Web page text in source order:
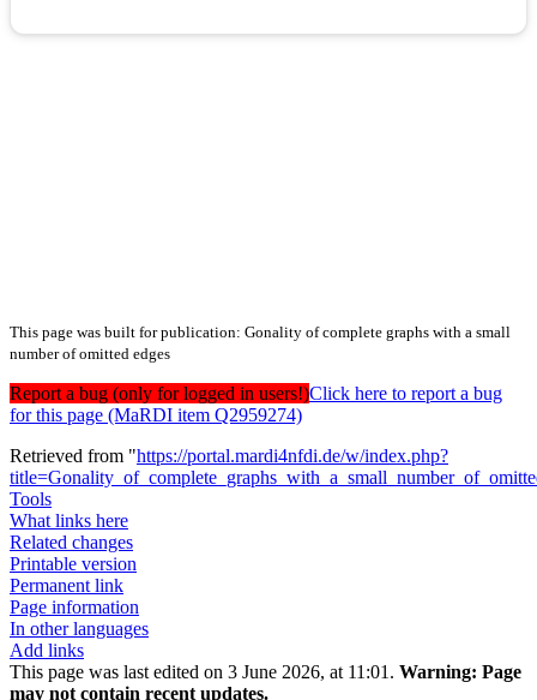
This page was built for publication: Gonality of complete graphs with a small
number of omitted edges
Report a bug (only for logged in users!)Click here to report a bug
for this page (MaRDI item Q2959274)
Retrieved from "https://portal.mardi4nfdi.de/w/index.php?
Tools
What links here
Related changes
Printable version
Permanent link
Page information
In other languages
Add links
This page was last edited on 3 June 2026, at 11:01. Warning: Page
may not contain recent updates.